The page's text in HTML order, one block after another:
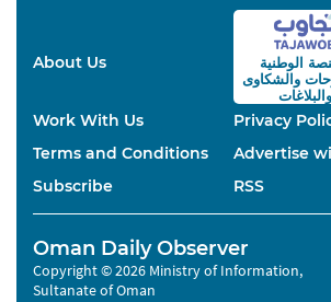
About Us
الوطنية
والشكاوى
والبلاغات
Work With Us
Privacy
Terms and Conditions
Advertise
Subscribe
RSS
Oman Daily Observer
Copyright © 2026 Ministry of Information,
Sultanate of Oman